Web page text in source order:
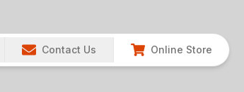
Contact Us Online Store